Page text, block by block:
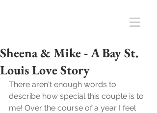
Sheena & Mike - A Bay St.
Louis Love Story
There aren't enough words to
describe how special this couple is to
me! Over the course of a year I feel